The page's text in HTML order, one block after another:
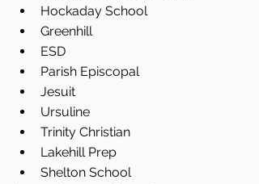
Hockaday School
Greenhill
ESD
Parish Episcopal
Jesuit
Ursuline
Trinity Christian
Lakehill Prep
Shelton School